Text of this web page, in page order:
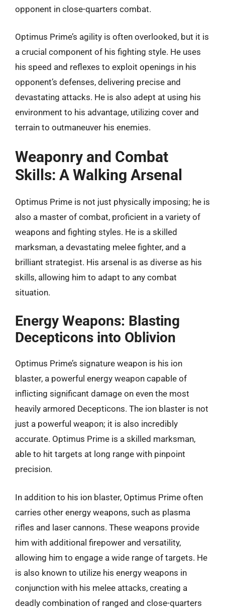
opponent in close-quarters combat.
Optimus Prime’s agility is often overlooked, but it is
a crucial component of his fighting style. He uses
his speed and reflexes to exploit openings in his
opponent’s defenses, delivering precise and
devastating attacks. He is also adept at using his
environment to his advantage, utilizing cover and
terrain to outmaneuver his enemies.
Weaponry and Combat
Skills: A Walking Arsenal
Optimus Prime is not just physically imposing; he is
also a master of combat, proficient in a variety of
weapons and fighting styles. He is a skilled
marksman, a devastating melee fighter, and a
brilliant strategist. His arsenal is as diverse as his
skills, allowing him to adapt to any combat
situation.
Energy Weapons: Blasting
Decepticons into Oblivion
Optimus Prime’s signature weapon is his ion
blaster, a powerful energy weapon capable of
inflicting significant damage on even the most
heavily armored Decepticons. The ion blaster is not
just a powerful weapon; it is also incredibly
accurate. Optimus Prime is a skilled marksman,
able to hit targets at long range with pinpoint
precision.
In addition to his ion blaster, Optimus Prime often
carries other energy weapons, such as plasma
rifles and laser cannons. These weapons provide
him with additional firepower and versatility,
allowing him to engage a wide range of targets. He
is also known to utilize his energy weapons in
conjunction with his melee attacks, creating a
deadly combination of ranged and close-quarters